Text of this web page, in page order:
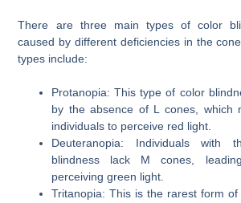
There are three main types of color
caused by different deficiencies in the
types include:
Protanopia: This type of color
by the absence of L cones, which
individuals to perceive red light.
Deuteranopia: Individuals
blindness lack M cones,
perceiving green light.
Tritanopia: This is the rarest form